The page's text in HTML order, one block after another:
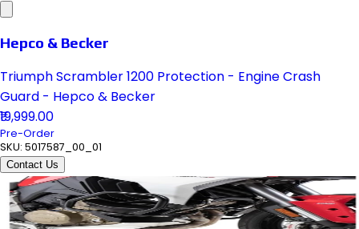
Hepco & Becker
Triumph Scrambler 1200 Protection - Engine Crash
Guard - Hepco & Becker
₹19,999.00
Pre-Order
SKU: 5017587_00_01
Contact Us